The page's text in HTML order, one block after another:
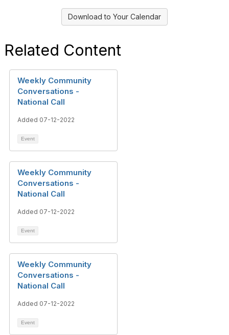
Download to Your Calendar
Related Content
Weekly Community
Conversations -
National Call
Added 07-12-2022
Event
Weekly Community
Conversations -
National Call
Added 07-12-2022
Event
Weekly Community
Conversations -
National Call
Added 07-12-2022
Event